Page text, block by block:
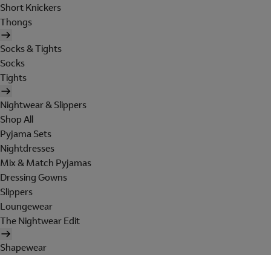
Short Knickers
Thongs
Socks & Tights
Socks
Tights
Nightwear & Slippers
Shop All
Pyjama Sets
Nightdresses
Mix & Match Pyjamas
Dressing Gowns
Slippers
Loungewear
The Nightwear Edit
Shapewear